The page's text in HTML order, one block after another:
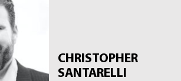
CHRISTOPHER
SANTARELLI